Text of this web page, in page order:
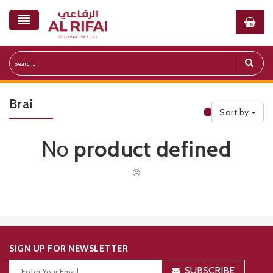
Brai
Public
Sort by
No product defined
☹
SIGN UP FOR NEWSLETTER
SUBSCRIBE